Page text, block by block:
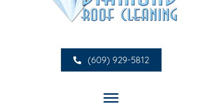
(609) 929-5812